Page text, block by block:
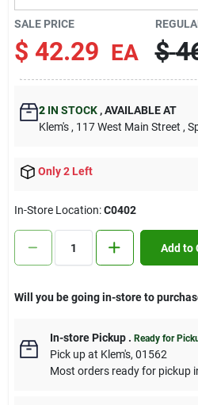
Contact Us
Sign In
Sign Up
SALE PRICE
$ 42.29 EA $
2IN STOCK ,AVAILABLE AT
Klem's , 117 West Main Street ,
Only 2 Left
In-Store Location:C0402
Add to
Will you be going in-store to
In-store Pickup. Ready for
Pick upat Klem's, 01562
Most orders ready for pickup